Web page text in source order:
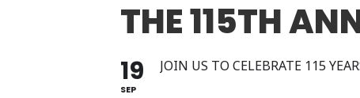
THE 115TH
19
SEP
JOIN US TO CELEBRATE 115